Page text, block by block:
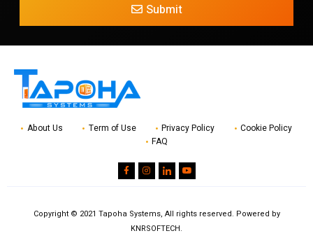
Submit
About Us Term of Use Privacy Policy
Cookie Policy
FAQ
Copyright © 2021 Tapoha Systems, All rights reserved. Powered by
KNRSOFTECH.